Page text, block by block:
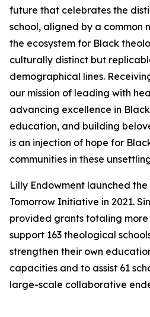
future that celebrates the
school, aligned by a common
the ecosystem for Black
culturally distinct but
demographical lines.
our mission of leading with
advancing excellence in
education, and building
is an injection of hope for
communities in these
Lilly Endowment launched
Tomorrow Initiative in 2021.
provided grants totaling
support 163 theological
strengthen their own
capacities and to assist 61
large-scale collaborative